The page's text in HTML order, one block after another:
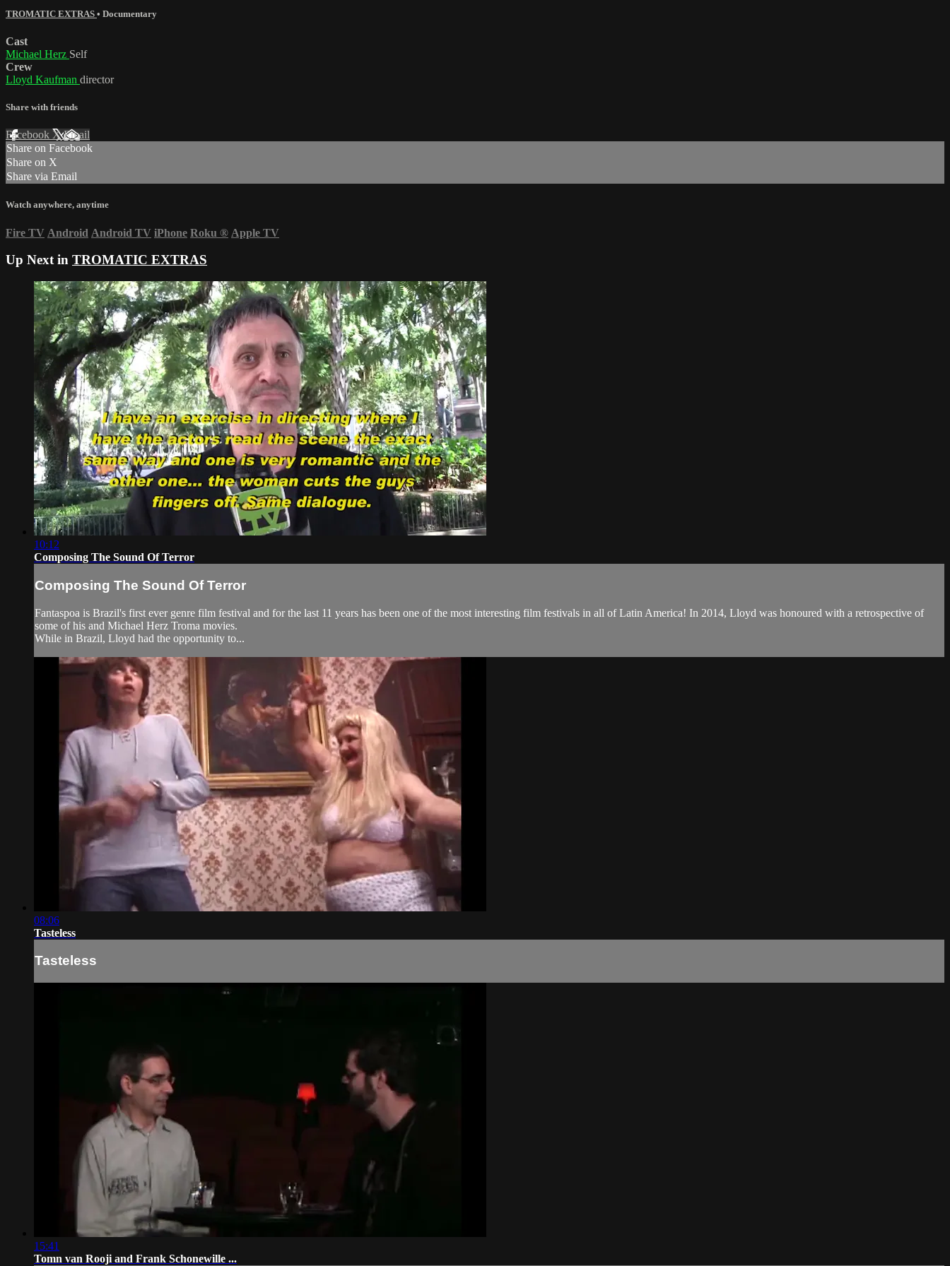
TROMATIC EXTRAS • Documentary
Cast
Michael Herz Self
Crew
Lloyd Kaufman director
Share with friends
Facebook XEmail
Share on Facebook
Share on X
Share via Email
Watch anywhere, anytime
Fire TV Android Android TV iPhone Roku ® Apple TV
Up Next in TROMATIC EXTRAS
10:12
Composing The Sound Of Terror
Composing The Sound Of Terror
Fantaspoa is Brazil's first ever genre film festival and for the last 11 years has been one of the most interesting film festivals in all of Latin America! In 2014, Lloyd was honoured with a retrospective of
some of his and Michael Herz Troma movies.
While in Brazil, Lloyd had the opportunity to...
08:06
Tasteless
Tasteless
15:41
Tomn van Rooji and Frank Schonewille ...